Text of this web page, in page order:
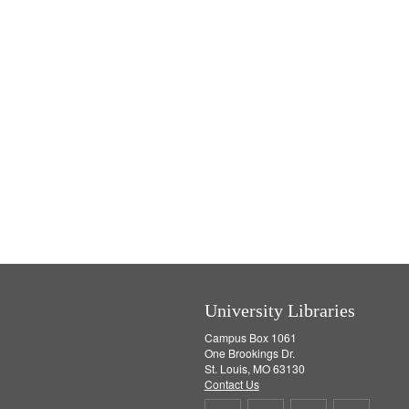
University Libraries
Campus Box 1061
One Brookings Dr.
St. Louis, MO 63130
Contact Us